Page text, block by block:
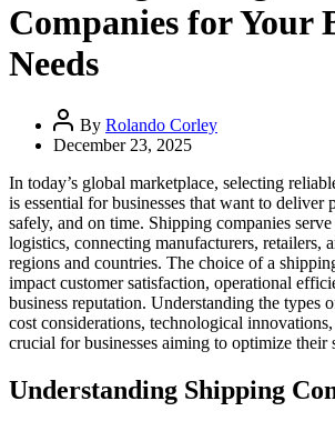
Companies for Your
Needs
By Rolando Corley
December 23, 2025
In today’s global marketplace, selecting
is essential for businesses that want to deliver
safely, and on time. Shipping companies
logistics, connecting manufacturers, retailers,
regions and countries. The choice of a
impact customer satisfaction, operational
business reputation. Understanding the types
cost considerations, technological
crucial for businesses aiming to optimize their
Understanding Shipping